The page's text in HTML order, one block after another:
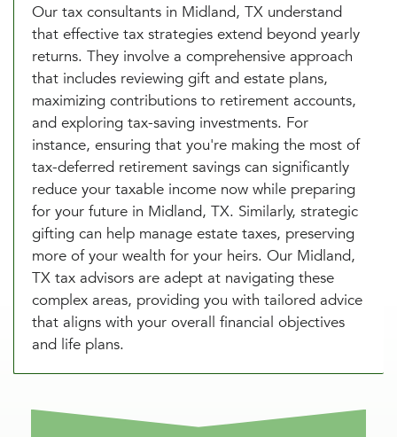
Our tax consultants in Midland, TX understand
that effective tax strategies extend beyond yearly
returns. They involve a comprehensive approach
that includes reviewing gift and estate plans,
maximizing contributions to retirement accounts,
and exploring tax-saving investments. For
instance, ensuring that you're making the most of
tax-deferred retirement savings can significantly
reduce your taxable income now while preparing
for your future in Midland, TX. Similarly, strategic
gifting can help manage estate taxes, preserving
more of your wealth for your heirs. Our Midland,
TX tax advisors are adept at navigating these
complex areas, providing you with tailored advice
that aligns with your overall financial objectives
and life plans.